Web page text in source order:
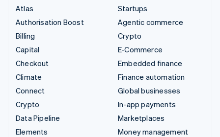
Atlas
Authorisation Boost
Billing
Capital
Checkout
Climate
Connect
Crypto
Data Pipeline
Elements
Startups
Agentic commerce
Crypto
E-Commerce
Embedded finance
Finance automation
Global businesses
In-app payments
Marketplaces
Money management